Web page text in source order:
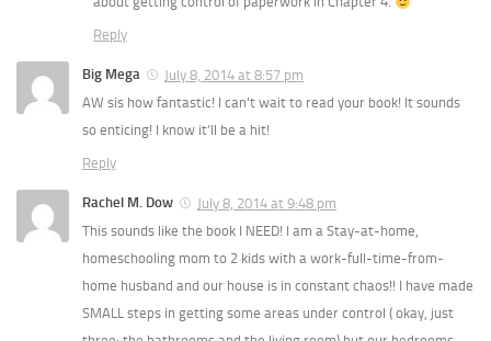
Reply
Big Mega
July 8, 2014 at 8:57 pm
AW sis how fantastic! I can’t wait to read your book! It sounds
so enticing! I know it’ll be a hit!
Reply
Rachel M. Dow
July 8, 2014 at 9:48 pm
This sounds like the book I NEED! I am a Stay-at-home,
homeschooling mom to 2 kids with a work-full-time-from-
home husband and our house is in constant chaos!! I have made
SMALL steps in getting some areas under control ( okay, just